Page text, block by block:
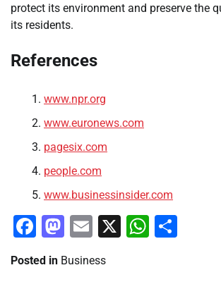
protect its environment and preserve the
its residents.
References
www.npr.org
www.euronews.com
pagesix.com
people.com
www.businessinsider.com
Facebook
Mastodon
Email
X
Posted in Business